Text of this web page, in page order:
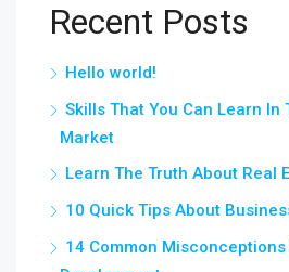
Recent Posts
Hello world!
Skills That You Can Learn In
Market
Learn The Truth About Real
10 Quick Tips About
14 Common